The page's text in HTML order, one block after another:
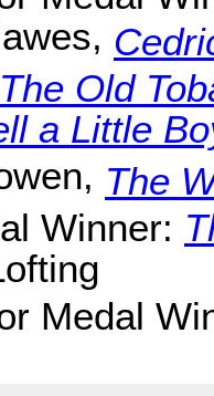
The Old
a Little
The
Winner:
Medal